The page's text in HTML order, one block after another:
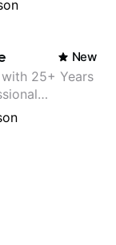
New
25+ Years
(jazz,